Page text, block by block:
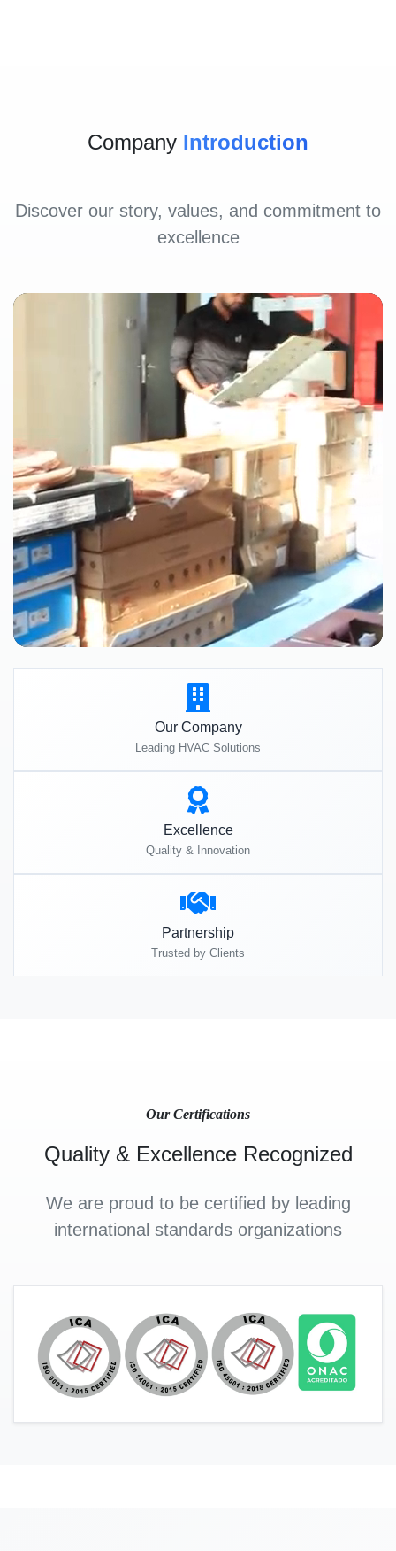
Company Introduction
Discover our story, values, and commitment to
excellence
Our Company
Leading HVAC Solutions
Excellence
Quality & Innovation
Partnership
Trusted by Clients
Our Certifications
Quality & Excellence Recognized
We are proud to be certified by leading
international standards organizations